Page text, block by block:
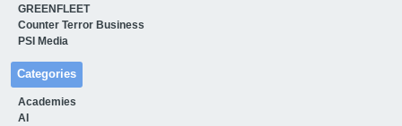
GREENFLEET
Counter Terror Business
PSI Media
Categories
Academies
AI